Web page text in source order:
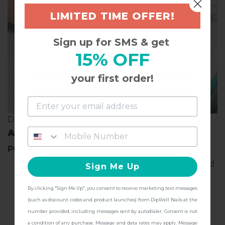
DIP INTO RESILIENCE
ALL ABOUT THE MEGA KIT
POWDERS INCLUDED
Base & Finish: Clear acrylic powder to be applied
between coats of French or color powder to
protect color vibrancy & prevent lifting.
GL44:Give your nails some sugar with this ultra-
sparkly white & silver medium-grain glitter look.
Dip into the all-new
and get
giftsat checkout with a Pedicure Pro
Kit!
CONTINUE
LIMITED TIME OFFER!
Sign up for SMS & get
15% OFF
your first order!
Sign Me Up
By clicking "Sign Me Up", you consent to receive marketing text messages
(such as discount codes and product launches) from DipWell Nails at the
number provided, including messages sent by autodialer. Consent is not
a condition of any purchase. Message and data rates may apply. Message